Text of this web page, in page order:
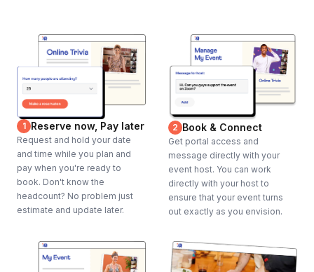
1 Reserve now, Pay later
Request and hold your date
and time while you plan and
pay when you're ready to
book. Don't know the
headcount? No problem just
estimate and update later.
2 Book & Connect
Get portal access and
message directly with your
event host. You can work
directly with your host to
ensure that your event turns
out exactly as you envision.